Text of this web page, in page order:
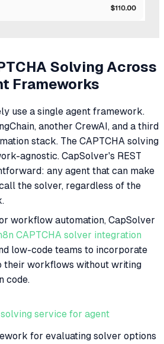
Solving Across
Frameworks
use a single agent framework.
another CrewAI, and a third
stack. The CAPTCHA solving
agnostic. CapSolver's REST
any agent that can make
the solver, regardless of the
workflow automation, CapSolver
CAPTCHA solver integration
low-code teams to incorporate
their workflows without writing
code.
service for agent
for evaluating solver options